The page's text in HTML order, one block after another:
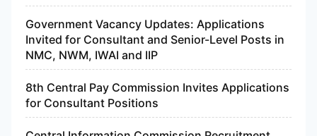
Government Vacancy Updates: Applications
Invited for Consultant and Senior-Level Posts in
NMC, NWM, IWAI and IIP
8th Central Pay Commission Invites Applications
for Consultant Positions